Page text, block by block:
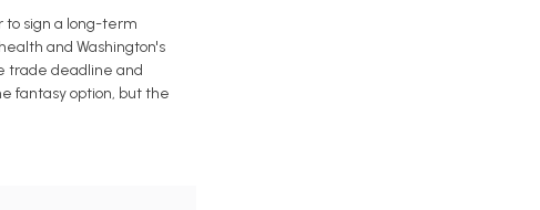
to sign a long-term
and Washington's
trade deadline and
fantasy option, but the